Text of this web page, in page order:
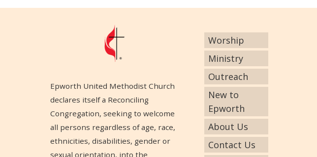
Epworth United Methodist Church
declares itself a Reconciling
Congregation, seeking to welcome
all persons regardless of age, race,
ethnicities, disabilities, gender or
sexual orientation, into the
Worship
Ministry
Outreach
New to
Epworth
About Us
Contact Us